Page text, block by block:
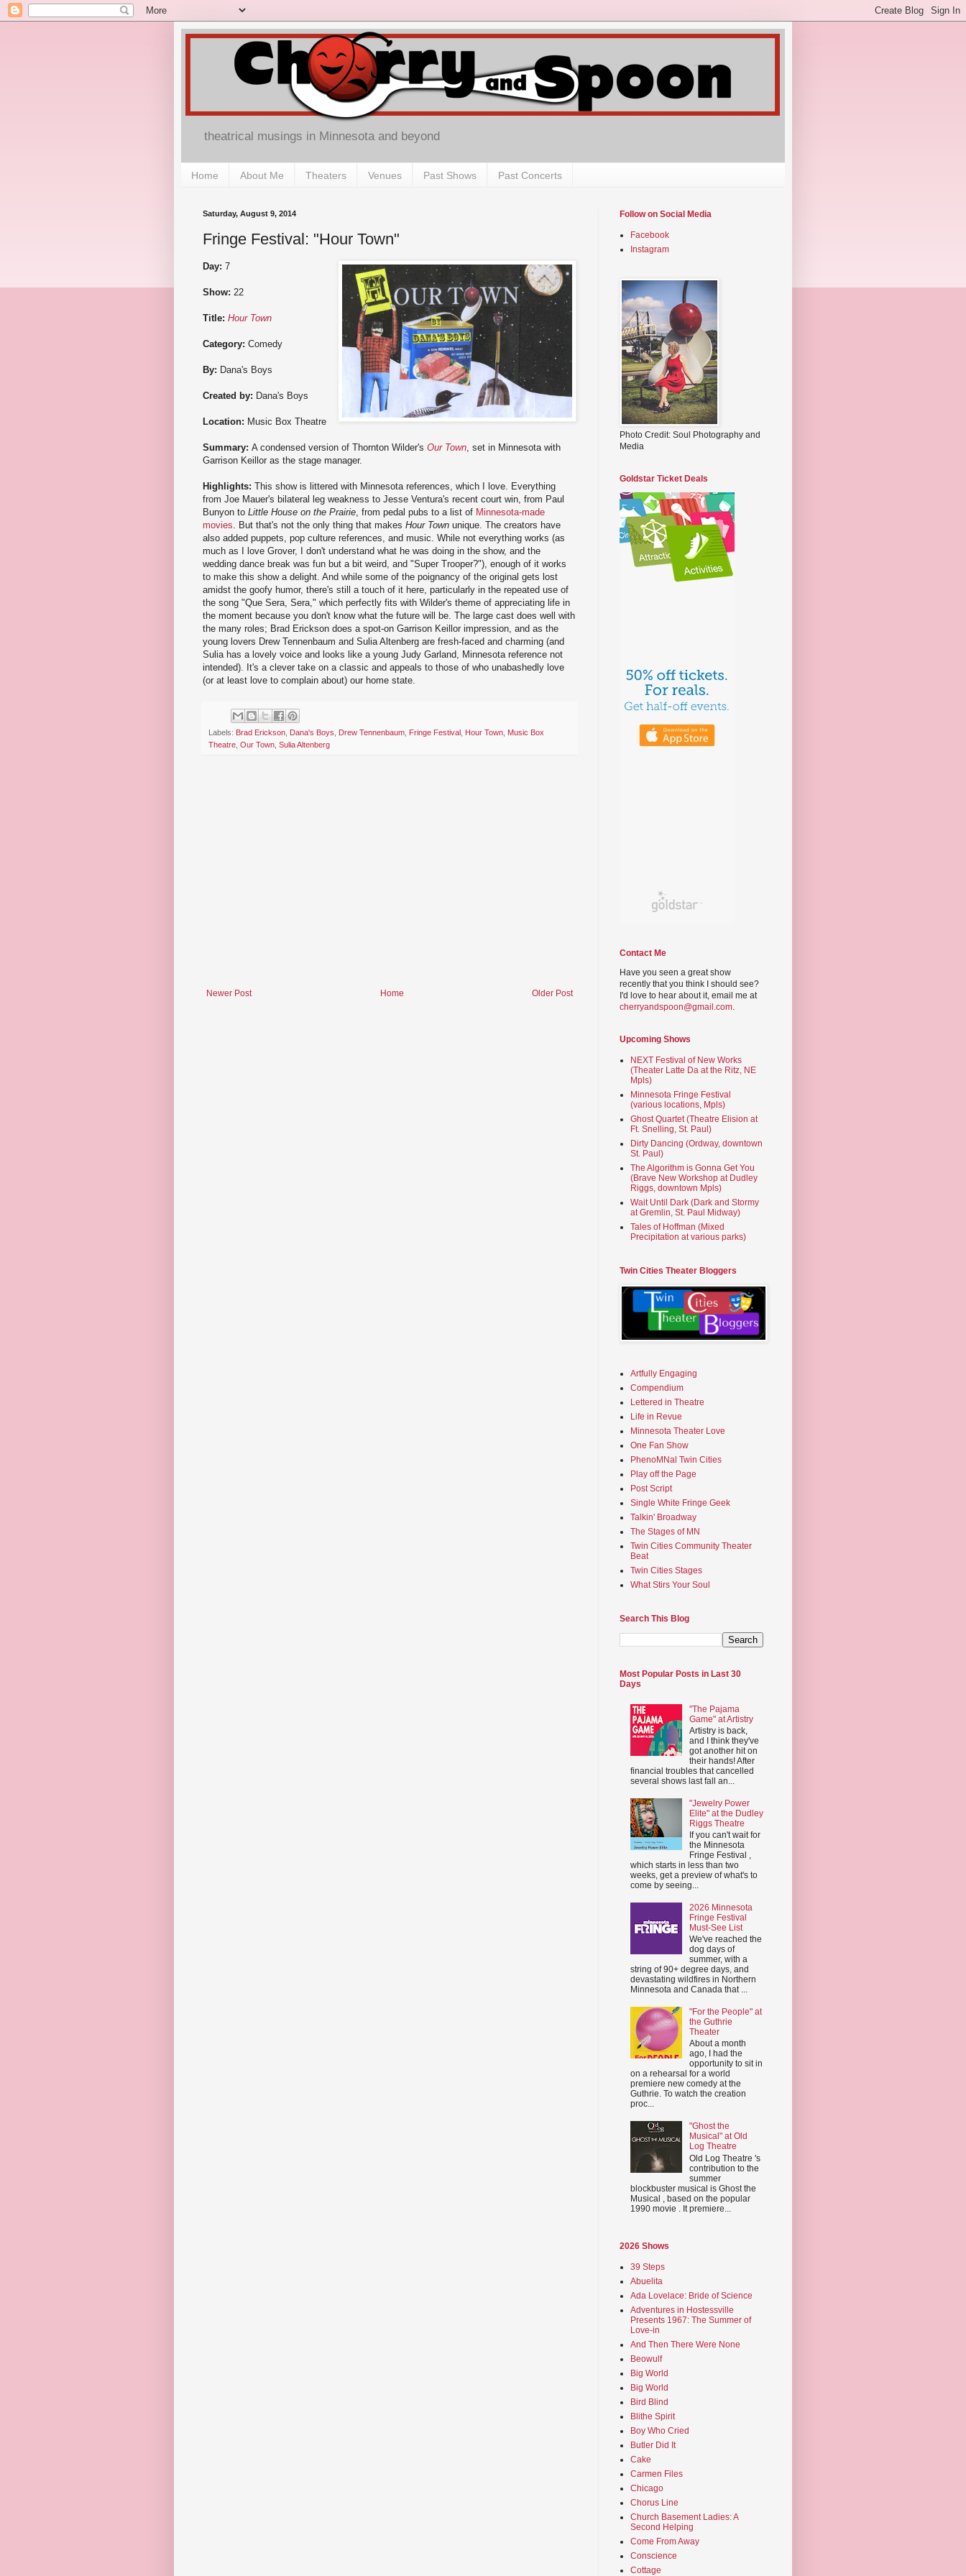
theatrical musings in Minnesota and beyond
Home About Me Theaters Venues Past Shows Past Concerts
Saturday, August 9, 2014
Fringe Festival: "Hour Town"
Day: 7
Show: 22
Title: Hour Town
Category: Comedy
By: Dana's Boys
Created by: Dana's Boys
Location: Music Box Theatre
Summary: A condensed version of Thornton Wilder's Our Town , set in Minnesota with
Garrison Keillor as the stage manager.
Highlights: This show is littered with Minnesota references, which I love. Everything
from Joe Mauer's bilateral leg weakness to Jesse Ventura's recent court win, from Paul
Bunyon to Little House on the Prairie , from pedal pubs to a list of Minnesota-made
movies . But that's not the only thing that makes Hour Town unique. The creators have
also added puppets, pop culture references, and music. While not everything works (as
much as I love Grover, I don't understand what he was doing in the show, and the
wedding dance break was fun but a bit weird, and "Super Trooper?"), enough of it works
to make this show a delight. And while some of the poignancy of the original gets lost
amidst the goofy humor, there's still a touch of it here, particularly in the repeated use of
the song "Que Sera, Sera," which perfectly fits with Wilder's theme of appreciating life in
the moment because you don't know what the future will be. The large cast does well with
the many roles; Brad Erickson does a spot-on Garrison Keillor impression, and as the
young lovers Drew Tennenbaum and Sulia Altenberg are fresh-faced and charming (and
Sulia has a lovely voice and looks like a young Judy Garland, Minnesota reference not
intended). It's a clever take on a classic and appeals to those of who unabashedly love
(or at least love to complain about) our home state.
Labels: Brad Erickson Dana's Boys Drew Tennenbaum Fringe Festival Hour Town Music Box
Theatre Our Town Sulia Altenberg
Newer Post Older Post
Home
Follow on Social Media
Facebook
Instagram
Photo Credit: Soul Photography and
Media
Goldstar Ticket Deals
Contact Me
Have you seen a great show
recently that you think I should see?
I'd love to hear about it, email me at
cherryandspoon@gmail.com.
Upcoming Shows
NEXT Festival of New Works
(Theater Latte Da at the Ritz, NE
Mpls)
Minnesota Fringe Festival
(various locations, Mpls)
Ghost Quartet (Theatre Elision at
Ft. Snelling, St. Paul)
Dirty Dancing (Ordway, downtown
St. Paul)
The Algorithm is Gonna Get You
(Brave New Workshop at Dudley
Riggs, downtown Mpls)
Wait Until Dark (Dark and Stormy
at Gremlin, St. Paul Midway)
Tales of Hoffman (Mixed
Precipitation at various parks)
Twin Cities Theater Bloggers
Artfully Engaging
Compendium
Lettered in Theatre
Life in Revue
Minnesota Theater Love
One Fan Show
PhenoMNal Twin Cities
Play off the Page
Post Script
Single White Fringe Geek
Talkin' Broadway
The Stages of MN
Twin Cities Community Theater
Beat
Twin Cities Stages
What Stirs Your Soul
Search This Blog
Most Popular Posts in Last 30
Days
"The Pajama
Game" at Artistry
Artistry is back,
and I think they've
got another hit on
their hands! After
financial troubles that cancelled
several shows last fall an...
"Jewelry Power
Elite" at the Dudley
Riggs Theatre
If you can't wait for
the Minnesota
Fringe Festival ,
which starts in less than two
weeks, get a preview of what's to
come by seeing...
2026 Minnesota
Fringe Festival
Must-See List
We've reached the
dog days of
summer, with a
string of 90+ degree days, and
devastating wildfires in Northern
Minnesota and Canada that ...
"For the People" at
the Guthrie
Theater
About a month
ago, I had the
opportunity to sit in
on a rehearsal for a world
premiere new comedy at the
Guthrie. To watch the creation
proc...
"Ghost the
Musical" at Old
Log Theatre
Old Log Theatre 's
contribution to the
summer
blockbuster musical is Ghost the
Musical , based on the popular
1990 movie . It premiere...
2026 Shows
39 Steps
Abuelita
Ada Lovelace: Bride of Science
Adventures in Hostessville
Presents 1967: The Summer of
Love-in
And Then There Were None
Beowulf
Big World
Big World
Bird Blind
Blithe Spirit
Boy Who Cried
Butler Did It
Cake
Carmen Files
Chicago
Chorus Line
Church Basement Ladies: A
Second Helping
Come From Away
Conscience
Cottage